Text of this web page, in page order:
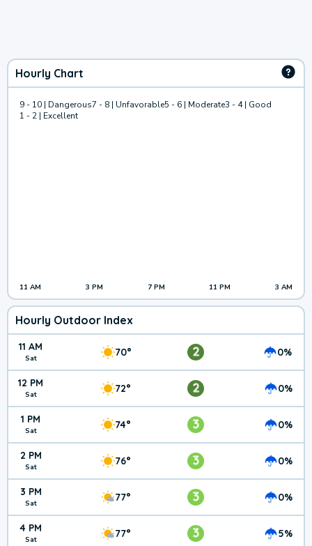
Hourly Chart
9 - 10 | Dangerous7 - 8 | Unfavorable5 - 6 | Moderate3 - 4 | Good
1 - 2 | Excellent
11 AM 3 PM 7 PM 11 PM 3 AM
Hourly Outdoor Index
11 AM
Sat 70° 2 0%
12 PM
Sat 72° 2 0%
1 PM
Sat 74° 3 0%
2 PM
Sat 76° 3 0%
3 PM
Sat 77° 3 0%
4 PM
Sat 77° 3 5%